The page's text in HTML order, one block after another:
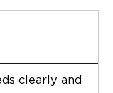
clearly and